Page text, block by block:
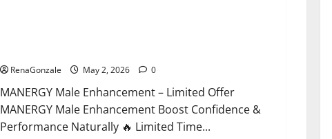
RenaGonzale May 2, 2026 0
MANERGY Male Enhancement – Limited Offer
MANERGY Male Enhancement Boost Confidence &
Performance Naturally 🔥 Limited Time...